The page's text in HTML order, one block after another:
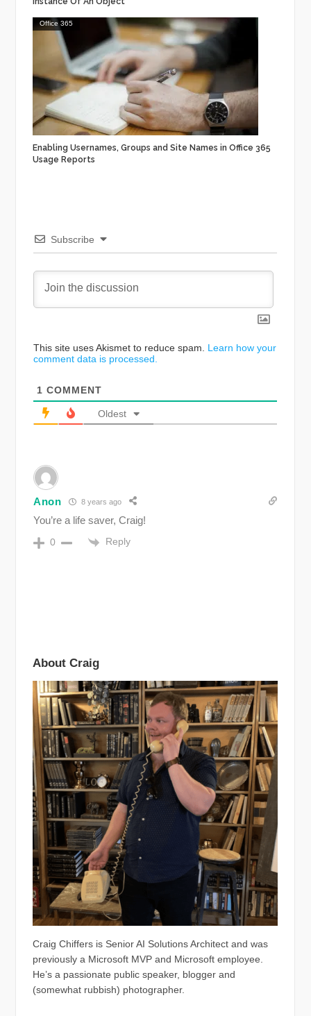
Office 365
Enabling Usernames, Groups and Site Names in Office 365
Usage Reports
Subscribe
This site uses Akismet to reduce spam. Learn how your
comment data is processed.
1 COMMENT
Oldest
Anon 8 years ago
You’re a life saver, Craig!
0 Reply
About Craig
Craig Chiffers is Senior AI Solutions Architect and was
previously a Microsoft MVP and Microsoft employee.
He’s a passionate public speaker, blogger and
(somewhat rubbish) photographer.